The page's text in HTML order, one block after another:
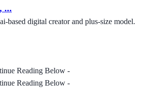
...
based digital creator and plus-size model.
Reading Below -
Reading Below -